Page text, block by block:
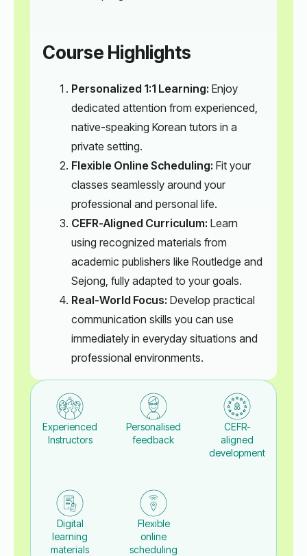
Course Highlights
Personalized 1:1 Learning: Enjoy
dedicated attention from experienced,
native-speaking Korean tutors in a
private setting.
Flexible Online Scheduling: Fit your
classes seamlessly around your
professional and personal life.
CEFR-Aligned Curriculum: Learn
using recognized materials from
academic publishers like Routledge and
Sejong, fully adapted to your goals.
Real-World Focus: Develop practical
communication skills you can use
immediately in everyday situations and
professional environments.
Experienced
Instructors
Personalised
feedback
CEFR-
aligned
development
Digital
learning
materials
Flexible
online
scheduling